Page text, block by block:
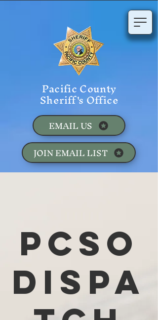
Pacific County
Sheriff's Office
JOIN EMAIL LIST
EMAIL US
PCSO
Dispa